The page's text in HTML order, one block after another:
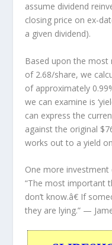
assume dividend
closing price on ex-
a given dividend).
Based upon the most
of 2.68/share, we
of approximately
we can examine is
can express the
against the original
works out to a yield
One more
“The most important
don’t know.â€ If
they are lying.” —